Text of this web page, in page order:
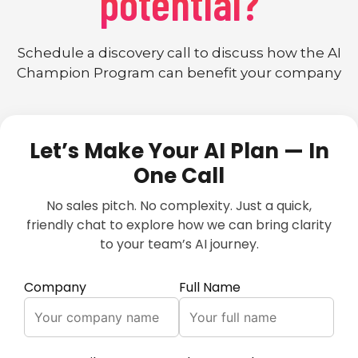
Schedule a discovery call to discuss how the AI
Champion Program can benefit your company
Let’s Make Your AI Plan — In
One Call
No sales pitch. No complexity. Just a quick,
friendly chat to explore how we can bring clarity
to your team’s AI journey.
Company Full Name